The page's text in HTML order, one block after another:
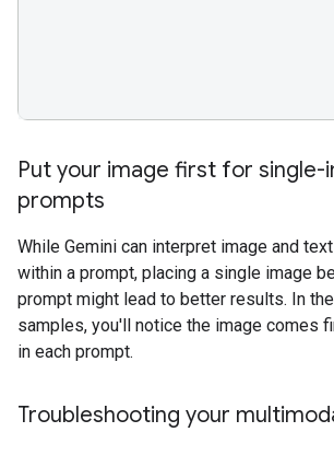
Put your image first for single-
prompts
While Gemini can interpret image and
within a prompt, placing a single image
prompt might lead to better results. In
samples, you'll notice the image comes
in each prompt.
Troubleshooting your